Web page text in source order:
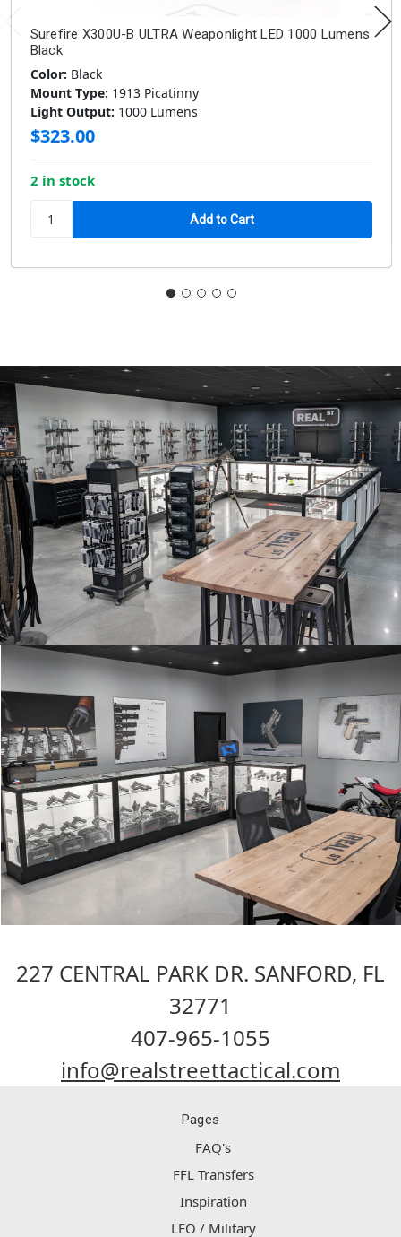
Surefire X300U-B ULTRA Weaponlight LED 1000 Lumens
Black
Color: Black
Mount Type: 1913 Picatinny
Light Output: 1000 Lumens
$323.00
2 in stock
227 CENTRAL PARK DR. SANFORD, FL
32771
407-965-1055
info@realstreettactical.com
Pages
FAQ's
FFL Transfers
Inspiration
LEO / Military